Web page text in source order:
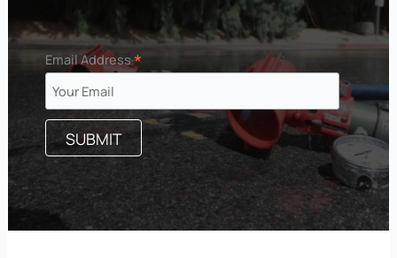
Email Address*